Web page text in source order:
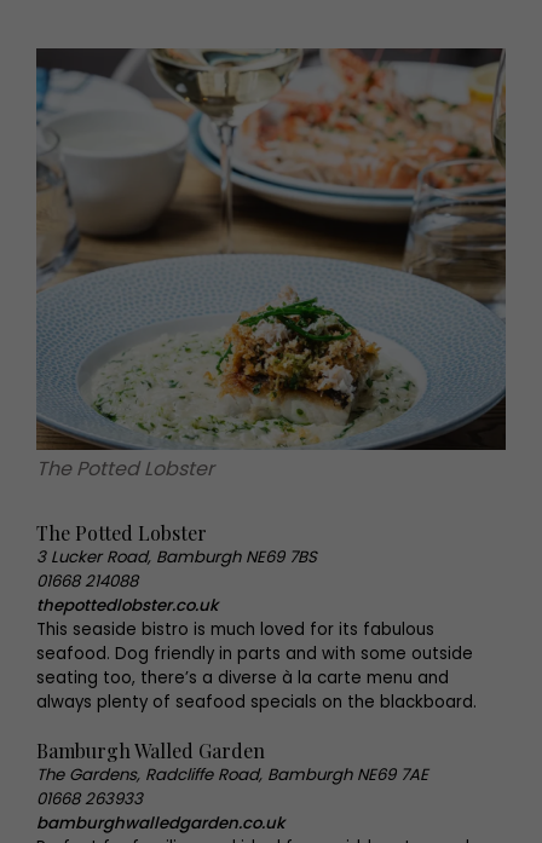
The Potted Lobster
The Potted Lobster
3 Lucker Road, Bamburgh NE69 7BS
01668 214088
thepottedlobster.co.uk
This seaside bistro is much loved for its fabulous
seafood. Dog friendly in parts and with some outside
seating too, there’s a diverse à la carte menu and
always plenty of seafood specials on the blackboard.
Bamburgh Walled Garden
The Gardens, Radcliffe Road, Bamburgh NE69 7AE
01668 263933
bamburghwalledgarden.co.uk